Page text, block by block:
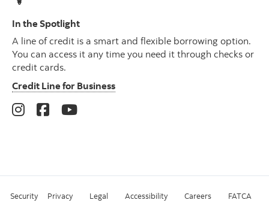
In the Spotlight
A line of credit is a smart and flexible borrowing option.
You can access it any time you need it through checks or
credit cards.
Credit Line for Business
Security Privacy Legal Accessibility Careers FATCA